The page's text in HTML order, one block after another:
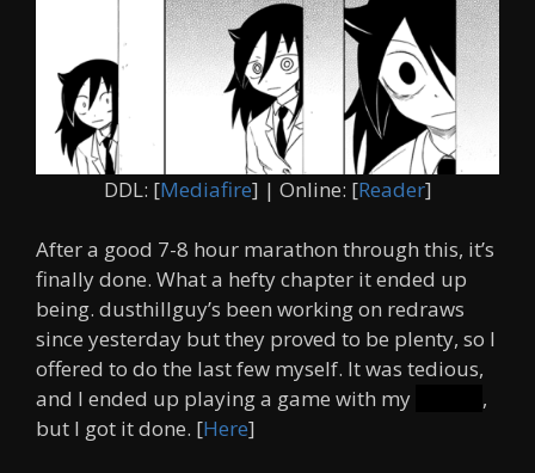
DDL: [Mediafire] | Online: [Reader]
After a good 7-8 hour marathon through this, it’s
finally done. What a hefty chapter it ended up
being. dusthillguy’s been working on redraws
since yesterday but they proved to be plenty, so I
offered to do the last few myself. It was tedious,
and I ended up playing a game with my
,
but I got it done. [Here]